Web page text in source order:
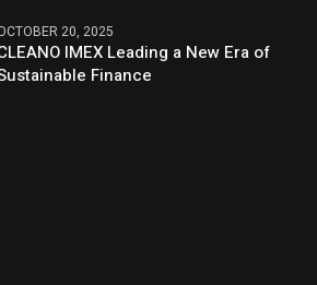
20, 2025
IMEX Leading a New Era of
Finance